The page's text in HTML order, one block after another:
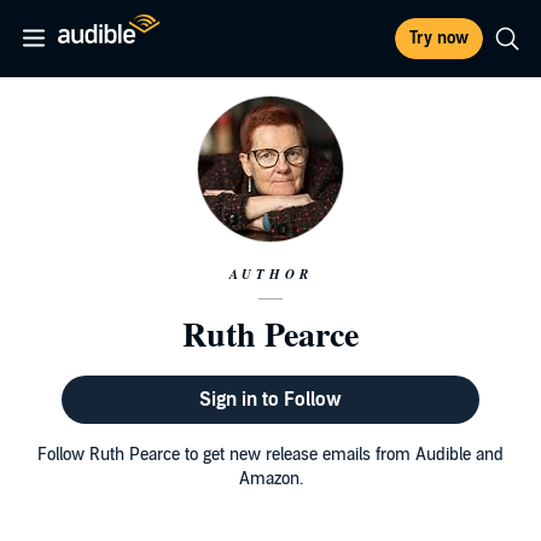
Try now
AUTHOR
Ruth Pearce
Sign in to Follow
Follow Ruth Pearce to get new release emails from Audible and
Amazon.